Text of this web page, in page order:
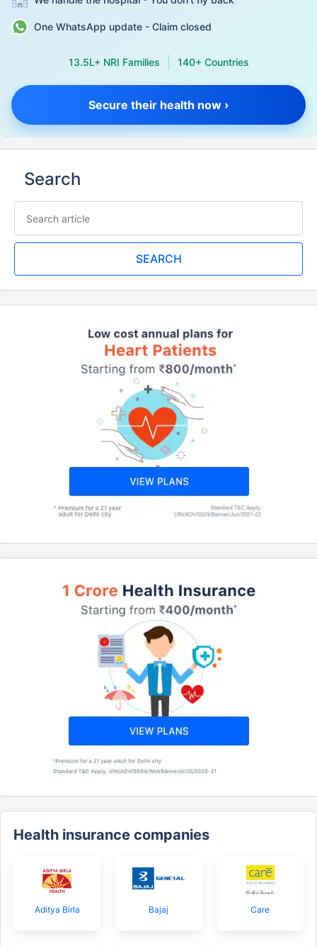
One WhatsApp update - Claim closed
13.5L+ NRI Families 140+ Countries
Secure their health now ›
Search
SEARCH
Health insurance companies
Aditya Birla Bajaj Care